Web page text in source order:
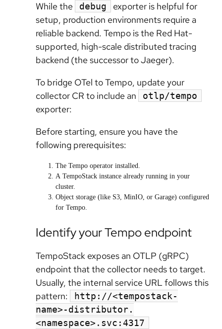
While the debug
exporter is helpful for
setup, production environments require a
reliable backend. Tempo is the Red Hat-
supported, high-scale distributed tracing
backend (the successor to Jaeger).
To bridge OTel to Tempo, update your
collector CR to include an
otlp/tempo
exporter:
Before starting, ensure you have the
following prerequisites:
The Tempo operator installed.
A TempoStack instance already running in your
cluster.
Object storage (like S3, MinIO, or Garage) configured
for Tempo.
Identify your Tempo endpoint
TempoStack exposes an OTLP (gRPC)
endpoint that the collector needs to target.
Usually, the internal service URL follows this
pattern:
http://<tempostack-
name>-distributor.
<namespace>.svc:4317